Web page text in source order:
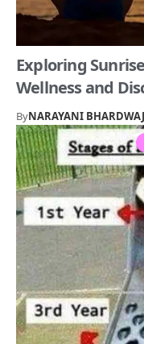
Exploring
Wellness and
ByNARAYANI BHARDWAJ